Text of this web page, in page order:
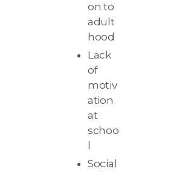
on to
adult
hood
Lack
of
motiv
ation
at
schoo
Social